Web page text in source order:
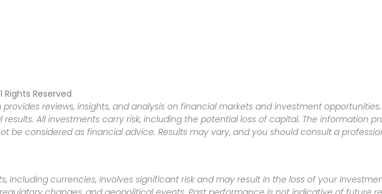
Reserved
reviews, insights, and analysis on financial markets and investment
All investments carry risk, including the potential loss of capital. The information
be considered as financial advice. Results may vary, and you should consult a
including currencies, involves significant risk and may result in the loss of your